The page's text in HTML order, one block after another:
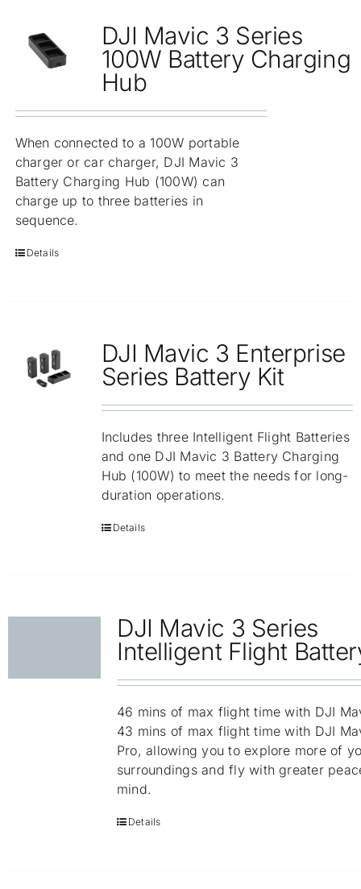
DJI Mavic 3 Series
100W Battery Charging
Hub
When connected to a 100W portable
charger or car charger, DJI Mavic 3
Battery Charging Hub (100W) can
charge up to three batteries in
sequence.
Details
DJI Mavic 3 Enterprise
Series Battery Kit
Includes three Intelligent Flight Batteries
and one DJI Mavic 3 Battery Charging
Hub (100W) to meet the needs for long-
duration operations.
Details
DJI Mavic 3 Series
Intelligent Flight
46 mins of max flight time with DJI
43 mins of max flight time with DJI
Pro, allowing you to explore more of
surroundings and fly with greater
mind.
Details